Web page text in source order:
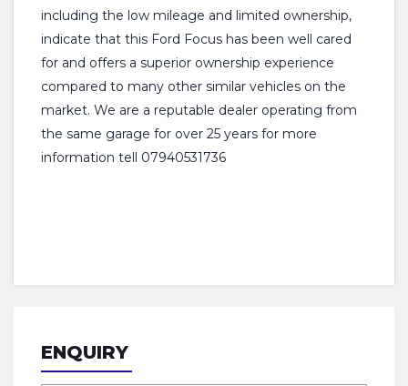
including the low mileage and limited ownership,
indicate that this Ford Focus has been well cared
for and offers a superior ownership experience
compared to many other similar vehicles on the
market. We are a reputable dealer operating from
the same garage for over 25 years for more
information tell 07940531736
ENQUIRY